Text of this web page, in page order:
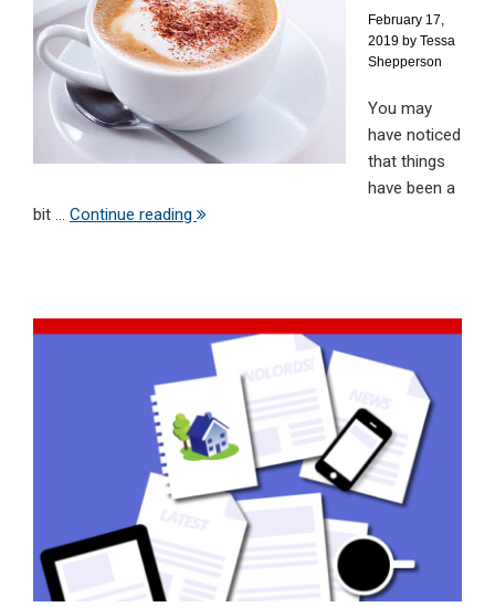
February 17,
2019 by Tessa
Shepperson
You may
have noticed
that things
have been a
bit ... Continue reading